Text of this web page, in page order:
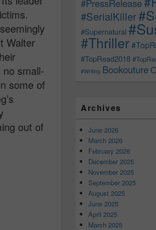
Walter
small-
some of
out of
#PressRelease
#SerialKiller
#Supernatural
#Thriller
#TopRead2018
#Writing Bookouture
Archives
June 2026
March 2026
February 2026
December 2025
November 2025
September 2025
August 2025
June 2025
April 2025
March 2025